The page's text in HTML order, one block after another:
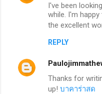
I've been
while. I'm
the excellent
REPLY
Thanks for
up! บาคาร่าสด